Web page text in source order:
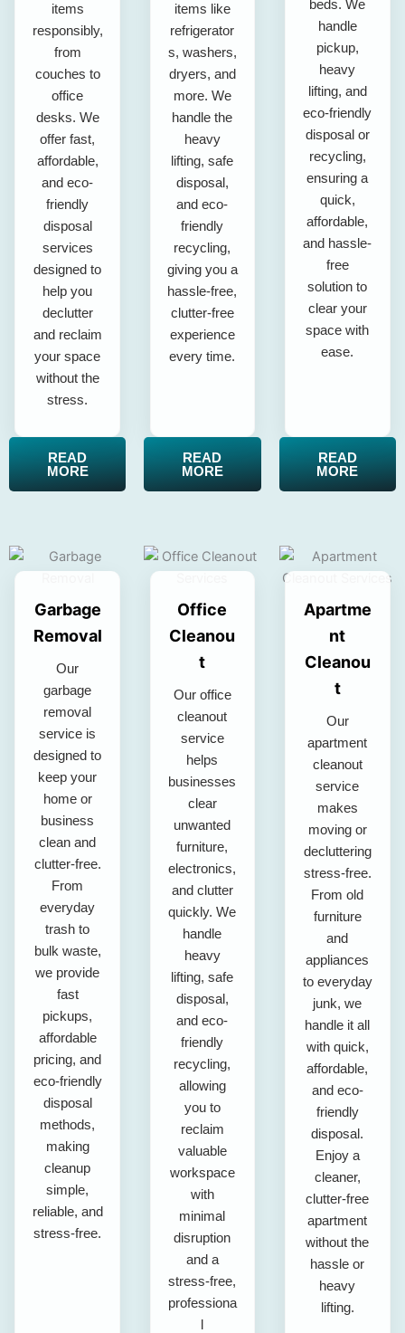
items
responsibly,
from
couches to
office
desks. We
offer fast,
affordable,
and eco-
friendly
disposal
services
designed to
help you
declutter
and reclaim
your space
without the
stress.
READ
MORE
items like
refrigerator
s, washers,
dryers, and
more. We
handle the
heavy
lifting, safe
disposal,
and eco-
friendly
recycling,
giving you a
hassle-free,
clutter-free
experience
every time.
READ
MORE
beds. We
handle
pickup,
heavy
lifting, and
eco-friendly
disposal or
recycling,
ensuring a
quick,
affordable,
and hassle-
free
solution to
clear your
space with
ease.
READ
MORE
Garbage
Removal
Our
garbage
removal
service is
designed to
keep your
home or
business
clean and
clutter-free.
From
everyday
trash to
bulk waste,
we provide
fast
pickups,
affordable
pricing, and
eco-friendly
disposal
methods,
making
cleanup
simple,
reliable, and
stress-free.
Office
Cleanou
t
Our office
cleanout
service
helps
businesses
clear
unwanted
furniture,
electronics,
and clutter
quickly. We
handle
heavy
lifting, safe
disposal,
and eco-
friendly
recycling,
allowing
you to
reclaim
valuable
workspace
with
minimal
disruption
and a
stress-free,
professiona
l
Apartme
nt
Cleanou
t
Our
apartment
cleanout
service
makes
moving or
decluttering
stress-free.
From old
furniture
and
appliances
to everyday
junk, we
handle it all
with quick,
affordable,
and eco-
friendly
disposal.
Enjoy a
cleaner,
clutter-free
apartment
without the
hassle or
heavy
lifting.